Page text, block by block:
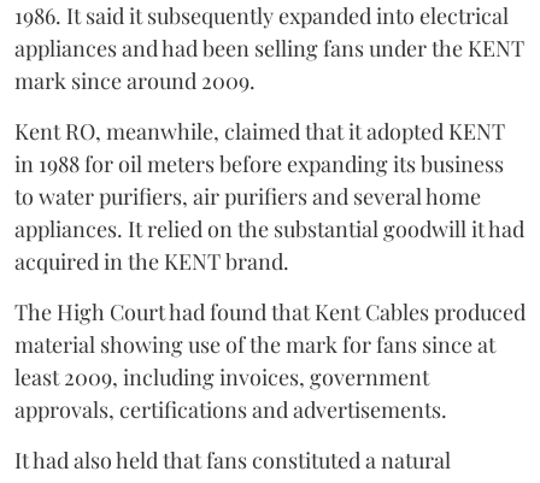
1986. It said it subsequently expanded into electrical
appliances and had been selling fans under the KENT
mark since around 2009.
Kent RO, meanwhile, claimed that it adopted KENT
in 1988 for oil meters before expanding its business
to water purifiers, air purifiers and several home
appliances. It relied on the substantial goodwill it had
acquired in the KENT brand.
The High Court had found that Kent Cables produced
material showing use of the mark for fans since at
least 2009, including invoices, government
approvals, certifications and advertisements.
It had also held that fans constituted a natural